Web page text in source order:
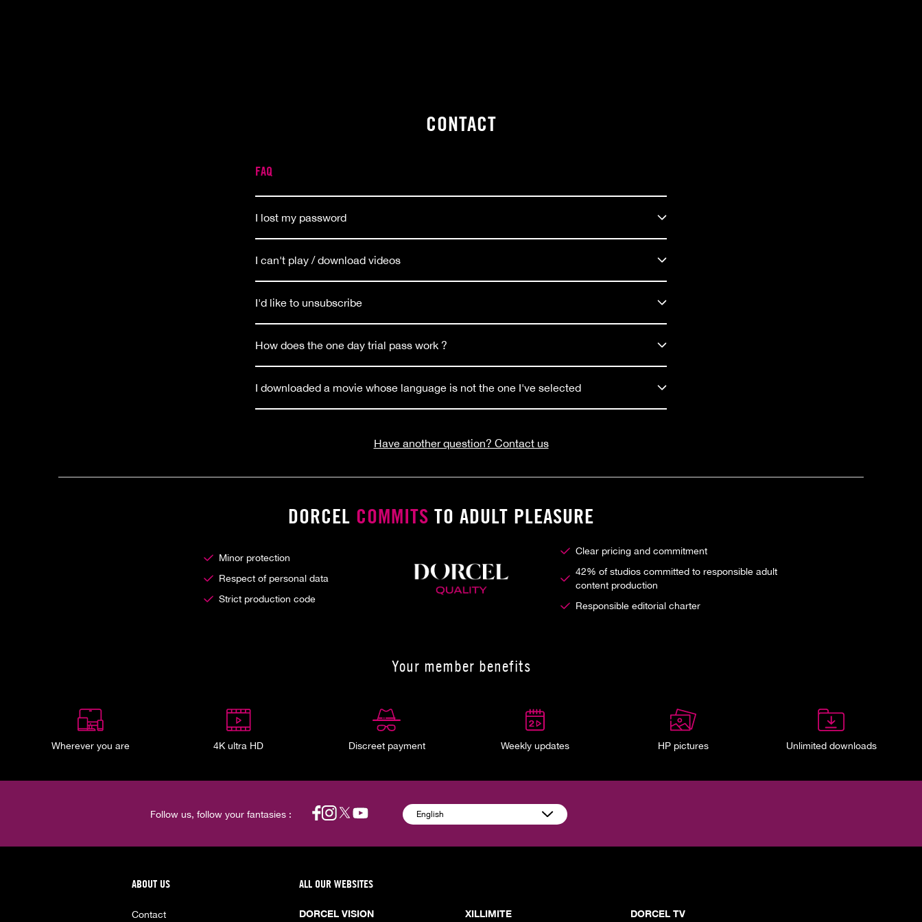
CONTACT
FAQ
I lost my password
I can't play / download videos
I'd like to unsubscribe
How does the one day trial pass work ?
I downloaded a movie whose language is not the one I've selected
Have another question? Contact us
DORCEL COMMITS TO ADULT PLEASURE
Minor protection
Respect of personal data
Strict production code
Clear pricing and commitment
42% of studios committed to responsible adult
content production
Responsible editorial charter
Your member benefits
Wherever you are 4K ultra HD Discreet payment Weekly updates HP pictures Unlimited downloads
Follow us, follow your fantasies : English
ABOUT US
Contact
ALL OUR WEBSITES
DORCEL VISION XILLIMITE DORCEL TV